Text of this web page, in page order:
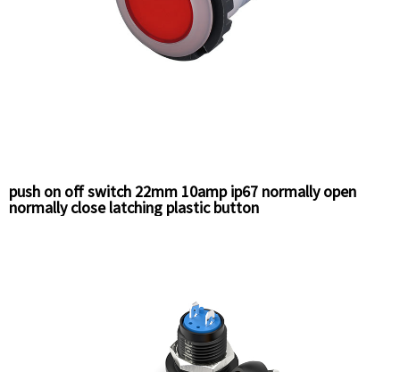
push on off switch 22mm 10amp ip67 normally open
normally close latching plastic button